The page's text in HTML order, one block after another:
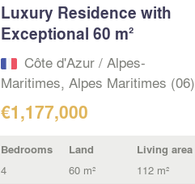
Luxury Residence with
Exceptional 60 m²
Terrace...
Côte d'Azur / Alpes-
Maritimes, Alpes Maritimes (06)
€1,177,000
Bedrooms
4
Land
60 m²
Living area
112 m²